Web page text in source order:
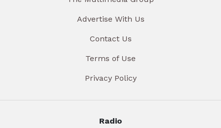
Advertise With Us
Contact Us
Terms of Use
Privacy Policy
Radio